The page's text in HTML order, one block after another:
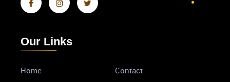
Our Links
Home
Contact